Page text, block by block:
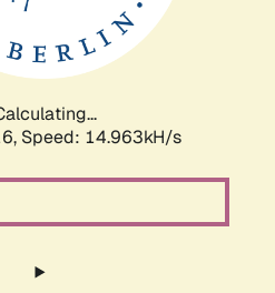
Speed: 17.477kH/s